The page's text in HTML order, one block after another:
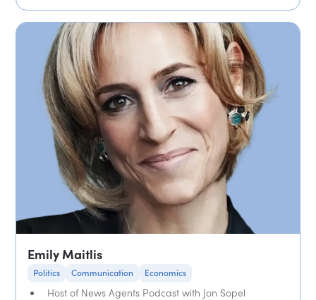
Emily Maitlis
Politics Communication Economics
Host of News Agents Podcast with Jon Sopel